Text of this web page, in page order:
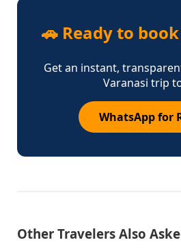
🚗 Ready to
Get an instant,
Varanasi trip
WhatsApp for
Other Travelers Also